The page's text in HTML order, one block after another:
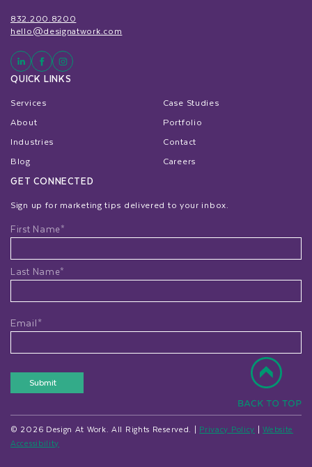
832.200.8200
hello@designatwork.com
QUICK LINKS
Services
About
Industries
Blog
Case Studies
Portfolio
Contact
Careers
GET CONNECTED
Sign up for marketing tips delivered to your inbox.
Name
First Name*
Last Name*
Email*
Submit
© 2026 Design At Work. All Rights Reserved. | Privacy Policy |Website
Accessibility